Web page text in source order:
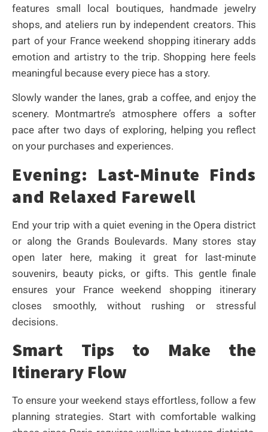
features small local boutiques, handmade jewelry
shops, and ateliers run by independent creators. This
part of your France weekend shopping itinerary adds
emotion and artistry to the trip. Shopping here feels
meaningful because every piece has a story.
Slowly wander the lanes, grab a coffee, and enjoy the
scenery. Montmartre’s atmosphere offers a softer
pace after two days of exploring, helping you reflect
on your purchases and experiences.
Evening: Last-Minute Finds
and Relaxed Farewell
End your trip with a quiet evening in the Opera district
or along the Grands Boulevards. Many stores stay
open later here, making it great for last-minute
souvenirs, beauty picks, or gifts. This gentle finale
ensures your France weekend shopping itinerary
closes smoothly, without rushing or stressful
decisions.
Smart Tips to Make the
Itinerary Flow
To ensure your weekend stays effortless, follow a few
planning strategies. Start with comfortable walking